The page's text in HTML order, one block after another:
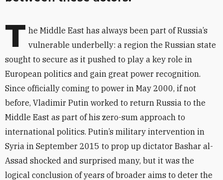
T he Middle East has always been part of Russia’s
vulnerable underbelly: a region the Russian state
sought to secure as it pushed to play a key role in
European politics and gain great power recognition.
Since officially coming to power in May 2000, if not
before, Vladimir Putin worked to return Russia to the
Middle East as part of his zero-sum approach to
international politics. Putin’s military intervention in
Syria in September 2015 to prop up dictator Bashar al-
Assad shocked and surprised many, but it was the
logical conclusion of years of broader aims to deter the